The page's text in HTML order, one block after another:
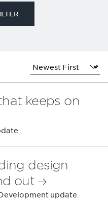
keeps on
update
design
out